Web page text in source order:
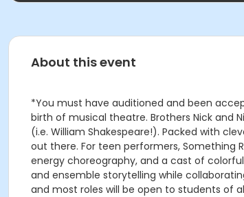
About this event
*You must have auditioned and been
birth of musical theatre. Brothers Nick and
(i.e. William Shakespeare!). Packed with
out there. For teen performers,
energy choreography, and a cast of
and ensemble storytelling while
and most roles will be open to students of